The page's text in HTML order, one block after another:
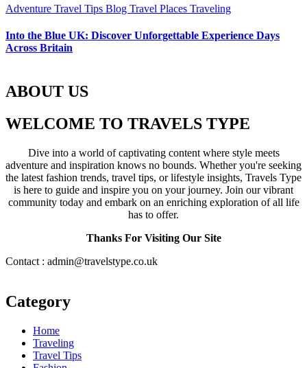
Adventure Travel Tips Blog Travel Places Traveling
Into the Blue UK: Discover Unforgettable Experience Days
Across Britain
ABOUT US
WELCOME TO TRAVELS TYPE
Dive into a world of captivating content where style meets
adventure and inspiration knows no bounds. Whether you're seeking
the latest fashion trends, travel tips, or lifestyle insights, Travels Type
is here to guide and inspire you on your journey. Join our vibrant
community today and embark on an enriching exploration of all life
has to offer.
Thanks For Visiting Our Site
Contact : admin@travelstype.co.uk
Category
Home
Traveling
Travel Tips